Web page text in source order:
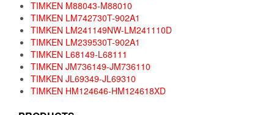
TIMKEN M88043-M88010
TIMKEN LM742730T-902A1
TIMKEN LM241149NW-LM241110D
TIMKEN LM239530T-902A1
TIMKEN L68149-L68111
TIMKEN JM736149-JM736110
TIMKEN JL69349-JL69310
TIMKEN HM124646-HM124618XD